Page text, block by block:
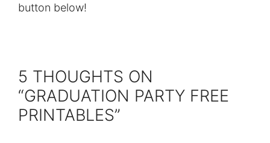
button below!
5 THOUGHTS ON
“GRADUATION PARTY FREE
PRINTABLES”